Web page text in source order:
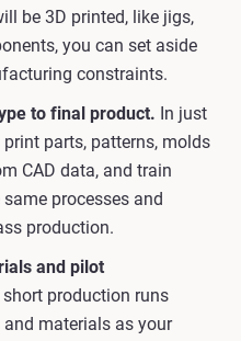
be 3D printed, like jigs,
you can set aside
constraints.
to final product. In just
parts, patterns, molds
CAD data, and train
processes and
production.
and pilot
short production runs
materials as your